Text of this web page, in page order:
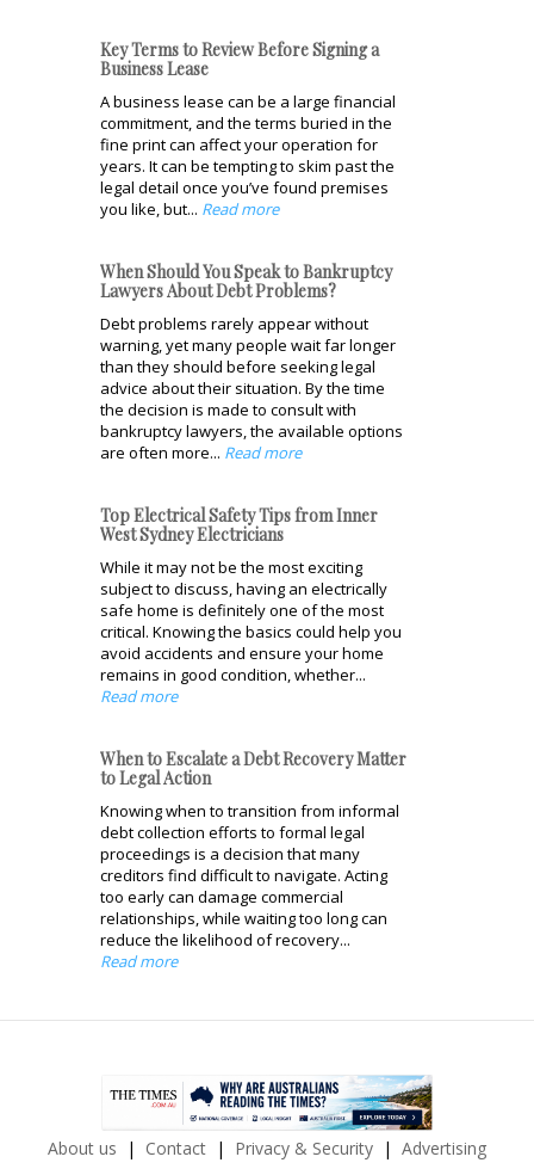
Key Terms to Review Before Signing a
Business Lease
A business lease can be a large financial
commitment, and the terms buried in the
fine print can affect your operation for
years. It can be tempting to skim past the
legal detail once you’ve found premises
you like, but... Read more
When Should You Speak to Bankruptcy
Lawyers About Debt Problems?
Debt problems rarely appear without
warning, yet many people wait far longer
than they should before seeking legal
advice about their situation. By the time
the decision is made to consult with
bankruptcy lawyers, the available options
are often more... Read more
Top Electrical Safety Tips from Inner
West Sydney Electricians
While it may not be the most exciting
subject to discuss, having an electrically
safe home is definitely one of the most
critical. Knowing the basics could help you
avoid accidents and ensure your home
remains in good condition, whether...
Read more
When to Escalate a Debt Recovery Matter
to Legal Action
Knowing when to transition from informal
debt collection efforts to formal legal
proceedings is a decision that many
creditors find difficult to navigate. Acting
too early can damage commercial
relationships, while waiting too long can
reduce the likelihood of recovery...
Read more
About us Contact Privacy & Security Advertising